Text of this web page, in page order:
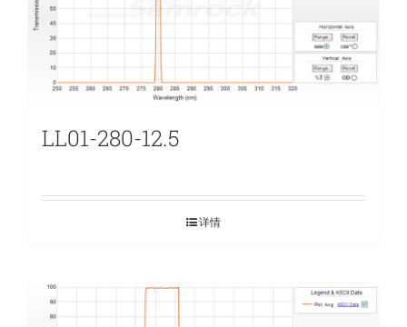
LL01-280-12.5
详情